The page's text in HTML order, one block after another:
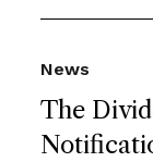
The
News